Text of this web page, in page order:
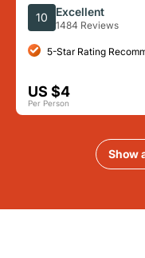
10 Excellent
1484 Reviews
5-Star Rating
US $4
Per Person
Show